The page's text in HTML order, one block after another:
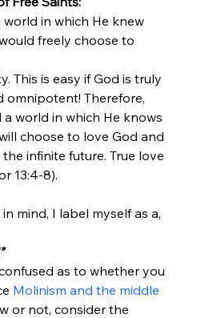
freely choose to
This is easy if God is truly
omnipotent! Therefore,
a world in which He knows
choose to love God and
infinite future. True love
13:4-8).
in mind, I label myself as a,
as to whether you
Molinism and the middle
or not, consider the